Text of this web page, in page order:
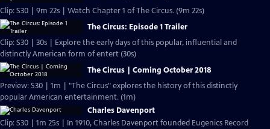
Clip: S30 | 9m 22s | Watch Chapter 1 of The Circus. (9m 22s)
The Circus: Episode 1 Trailer
Clip: S30 | 30s | Explore the early days of this popular, influential and
distinctly American form of entert (30s)
The Circus | Coming October 2018
Preview: S30 | 1m | "The Circus" explores the history of this distinctly
popular American entertainment. (1m)
Charles Davenport
Clip: S30 | 1m 25s | In 1910, Charles Davenport founded Eugenics Record